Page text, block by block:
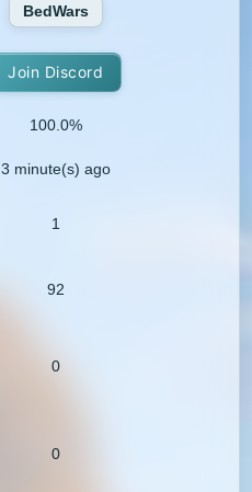
BedWars
Join Discord
100.0%
3 minute(s) ago
1
92
0
0